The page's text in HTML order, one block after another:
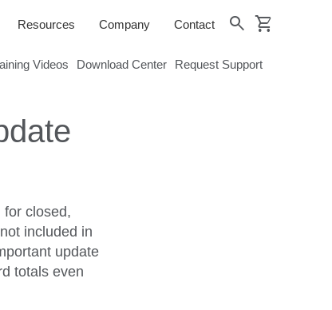
Resources Company Contact search shopping_cart
Videos Download Center Request Support
for closed,
included in
update
totals even